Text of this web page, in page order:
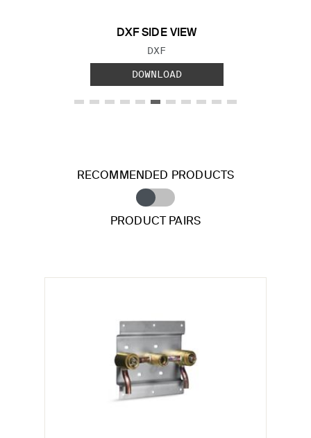
DXF SIDE VIEW
FILE TYPE:
DXF
DOWNLOAD
RECOMMENDED PRODUCTS
PRODUCT PAIRS